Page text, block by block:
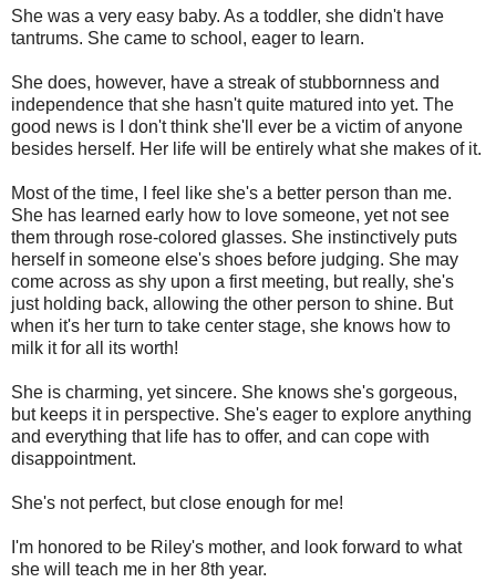
She was a very easy baby. As a toddler, she didn't have
tantrums. She came to school, eager to learn.
She does, however, have a streak of stubbornness and
independence that she hasn't quite matured into yet. The
good news is I don't think she'll ever be a victim of anyone
besides herself. Her life will be entirely what she makes of it.
Most of the time, I feel like she's a better person than me.
She has learned early how to love someone, yet not see
them through rose-colored glasses. She instinctively puts
herself in someone else's shoes before judging. She may
come across as shy upon a first meeting, but really, she's
just holding back, allowing the other person to shine. But
when it's her turn to take center stage, she knows how to
milk it for all its worth!
She is charming, yet sincere. She knows she's gorgeous,
but keeps it in perspective. She's eager to explore anything
and everything that life has to offer, and can cope with
disappointment.
She's not perfect, but close enough for me!
I'm honored to be Riley's mother, and look forward to what
she will teach me in her 8th year.